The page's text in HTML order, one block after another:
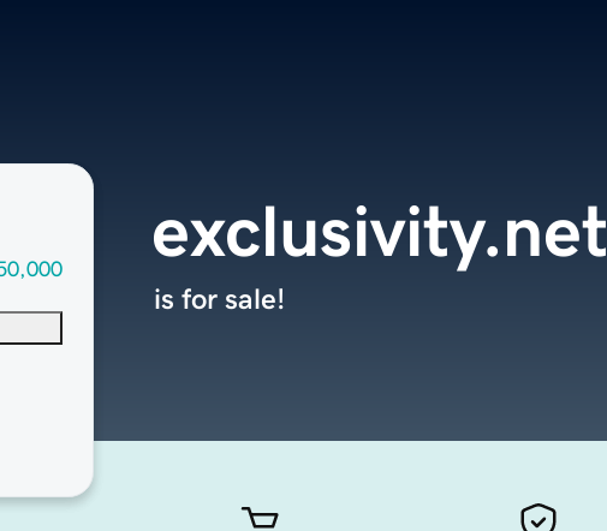
exclusivity.net
is for sale!